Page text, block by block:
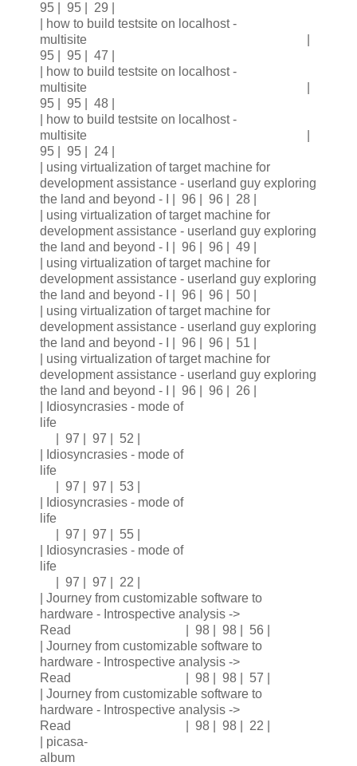
95 | 95 | 29 |
| how to build testsite on localhost -
multisite |
95 | 95 | 47 |
| how to build testsite on localhost -
multisite |
95 | 95 | 48 |
| how to build testsite on localhost -
multisite |
95 | 95 | 24 |
| using virtualization of target machine for
development assistance - userland guy exploring
the land and beyond - I | 96 | 96 | 28 |
| using virtualization of target machine for
development assistance - userland guy exploring
the land and beyond - I | 96 | 96 | 49 |
| using virtualization of target machine for
development assistance - userland guy exploring
the land and beyond - I | 96 | 96 | 50 |
| using virtualization of target machine for
development assistance - userland guy exploring
the land and beyond - I | 96 | 96 | 51 |
| using virtualization of target machine for
development assistance - userland guy exploring
the land and beyond - I | 96 | 96 | 26 |
| Idiosyncrasies - mode of
life
| 97 | 97 | 52 |
| Idiosyncrasies - mode of
life
| 97 | 97 | 53 |
| Idiosyncrasies - mode of
life
| 97 | 97 | 55 |
| Idiosyncrasies - mode of
life
| 97 | 97 | 22 |
| Journey from customizable software to
hardware - Introspective analysis ->
Read | 98 | 98 | 56 |
| Journey from customizable software to
hardware - Introspective analysis ->
Read | 98 | 98 | 57 |
| Journey from customizable software to
hardware - Introspective analysis ->
Read | 98 | 98 | 22 |
| picasa-
album